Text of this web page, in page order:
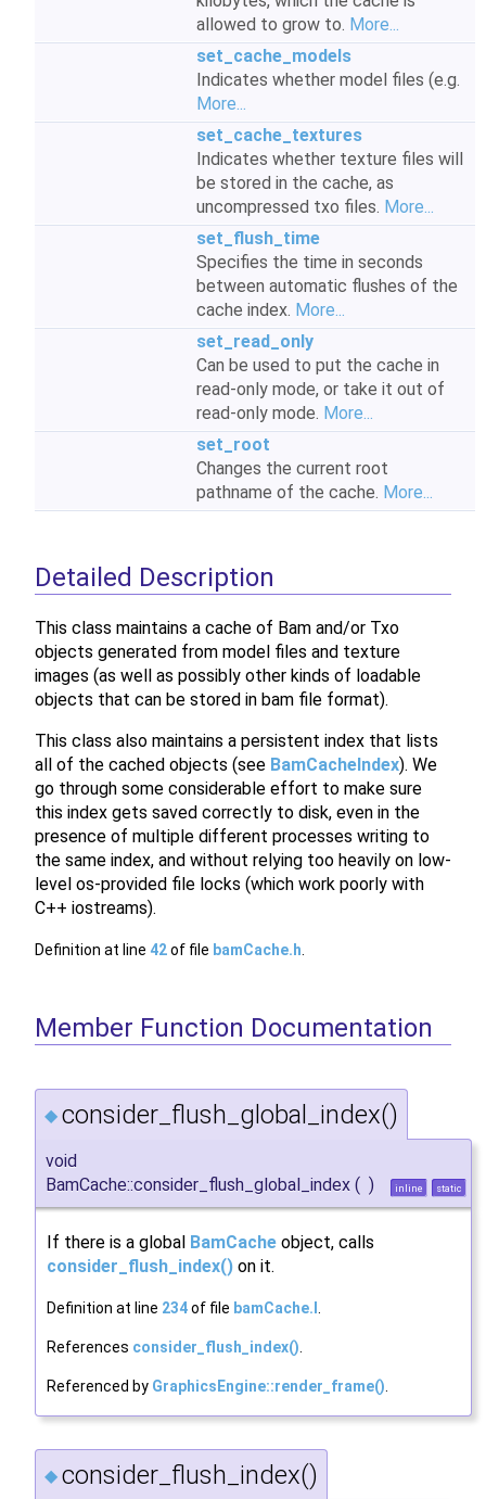
allowed to grow to. More...
set_cache_models
Indicates whether model files (e.g.
More...
set_cache_textures
Indicates whether texture files will
be stored in the cache, as
uncompressed txo files. More...
set_flush_time
Specifies the time in seconds
between automatic flushes of the
cache index. More...
set_read_only
Can be used to put the cache in
read-only mode, or take it out of
read-only mode. More...
set_root
Changes the current root
pathname of the cache. More...
Detailed Description
This class maintains a cache of Bam and/or Txo
objects generated from model files and texture
images (as well as possibly other kinds of loadable
objects that can be stored in bam file format).
This class also maintains a persistent index that lists
all of the cached objects (see BamCacheIndex). We
go through some considerable effort to make sure
this index gets saved correctly to disk, even in the
presence of multiple different processes writing to
the same index, and without relying too heavily on low-
level os-provided file locks (which work poorly with
C++ iostreams).
Definition at line 42of file bamCache.h
Member Function Documentation
◆ consider_flush_global_index()
void
BamCache::consider_flush_global_index ( ) inline static
If there is a global BamCache object, calls
consider_flush_index() on it.
Definition at line 234of file bamCache.I
References consider_flush_index()
Referenced by GraphicsEngine::render_frame()
◆ consider_flush_index()